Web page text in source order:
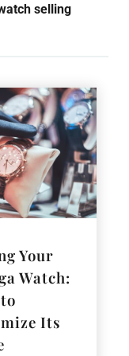
selling
Your
Watch:
Its